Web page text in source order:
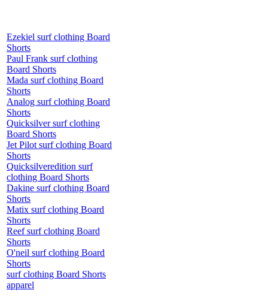
Ezekiel surf clothing Board
Shorts
Paul Frank surf clothing
Board Shorts
Mada surf clothing Board
Shorts
Analog surf clothing Board
Shorts
Quicksilver surf clothing
Board Shorts
Jet Pilot surf clothing Board
Shorts
Quicksilveredition surf
clothing Board Shorts
Dakine surf clothing Board
Shorts
Matix surf clothing Board
Shorts
Reef surf clothing Board
Shorts
O'neil surf clothing Board
Shorts
surf clothing Board Shorts
apparel